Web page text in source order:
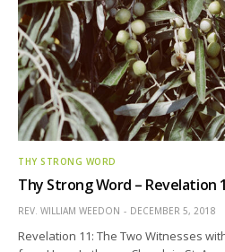
THY STRONG WORD
Thy Strong Word – Revelation
REV. WILLIAM WEEDON DECEMBER 5, 2018
Revelation 11: The Two Witnesses